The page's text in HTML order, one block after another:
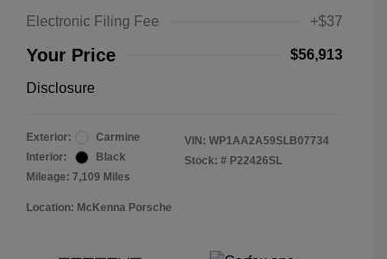
Electronic Filing Fee
+$37
Your Price $56,913
Disclosure
Exterior:
Carmine
Interior:
Black
Mileage: 7,109 Miles
VIN: WP1AA2A59SLB07734
Stock: # P22426SL
Location: McKenna Porsche